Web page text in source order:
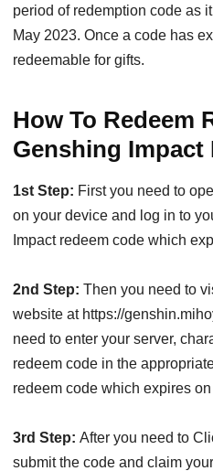
period of redemption code as
May 2023. Once a code has
redeemable for gifts.
How To Redeem
Genshing Impact
1st Step: First you need to
on your device and log in to
Impact redeem code which
2nd Step: Then you need to
website at https://
need to enter your server,
redeem code in the
redeem code which expires
3rd Step: After you need to
submit the code and claim